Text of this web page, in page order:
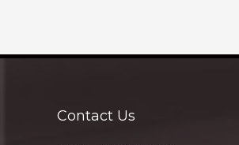
Contact Us